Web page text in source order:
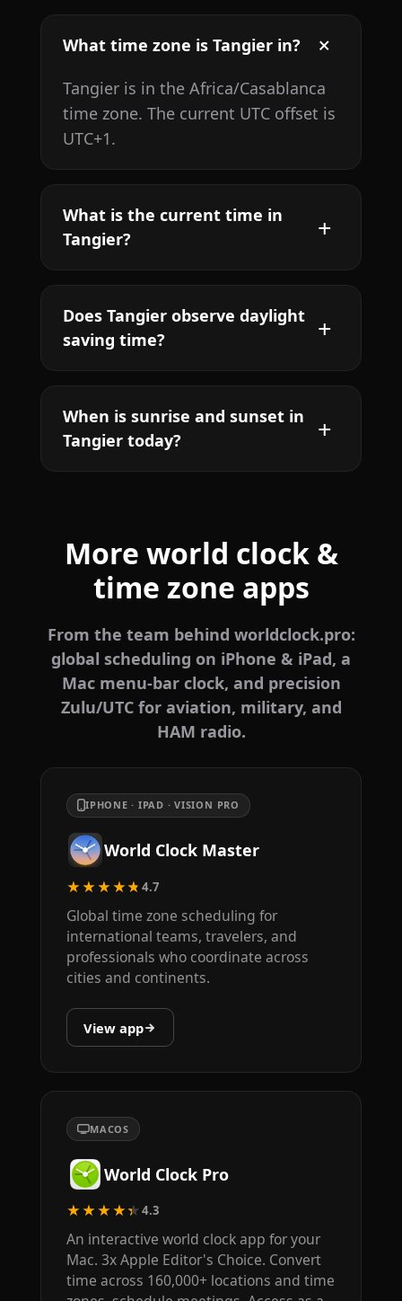
What time zone is Tangier in?
Tangier is in the Africa/Casablanca
time zone. The current UTC offset is
UTC+1.
What is the current time in
Tangier?
Does Tangier observe daylight
saving time?
When is sunrise and sunset in
Tangier today?
More world clock &
time zone apps
From the team behind worldclock.pro:
global scheduling on iPhone & iPad, a
Mac menu-bar clock, and precision
Zulu/UTC for aviation, military, and
HAM radio.
IPHONE · IPAD · VISION PRO
World Clock Master
★★★★★4.7
Global time zone scheduling for
international teams, travelers, and
professionals who coordinate across
cities and continents.
View app
MACOS
World Clock Pro
★★★★★4.3
An interactive world clock app for your
Mac. 3x Apple Editor's Choice. Convert
time across 160,000+ locations and time